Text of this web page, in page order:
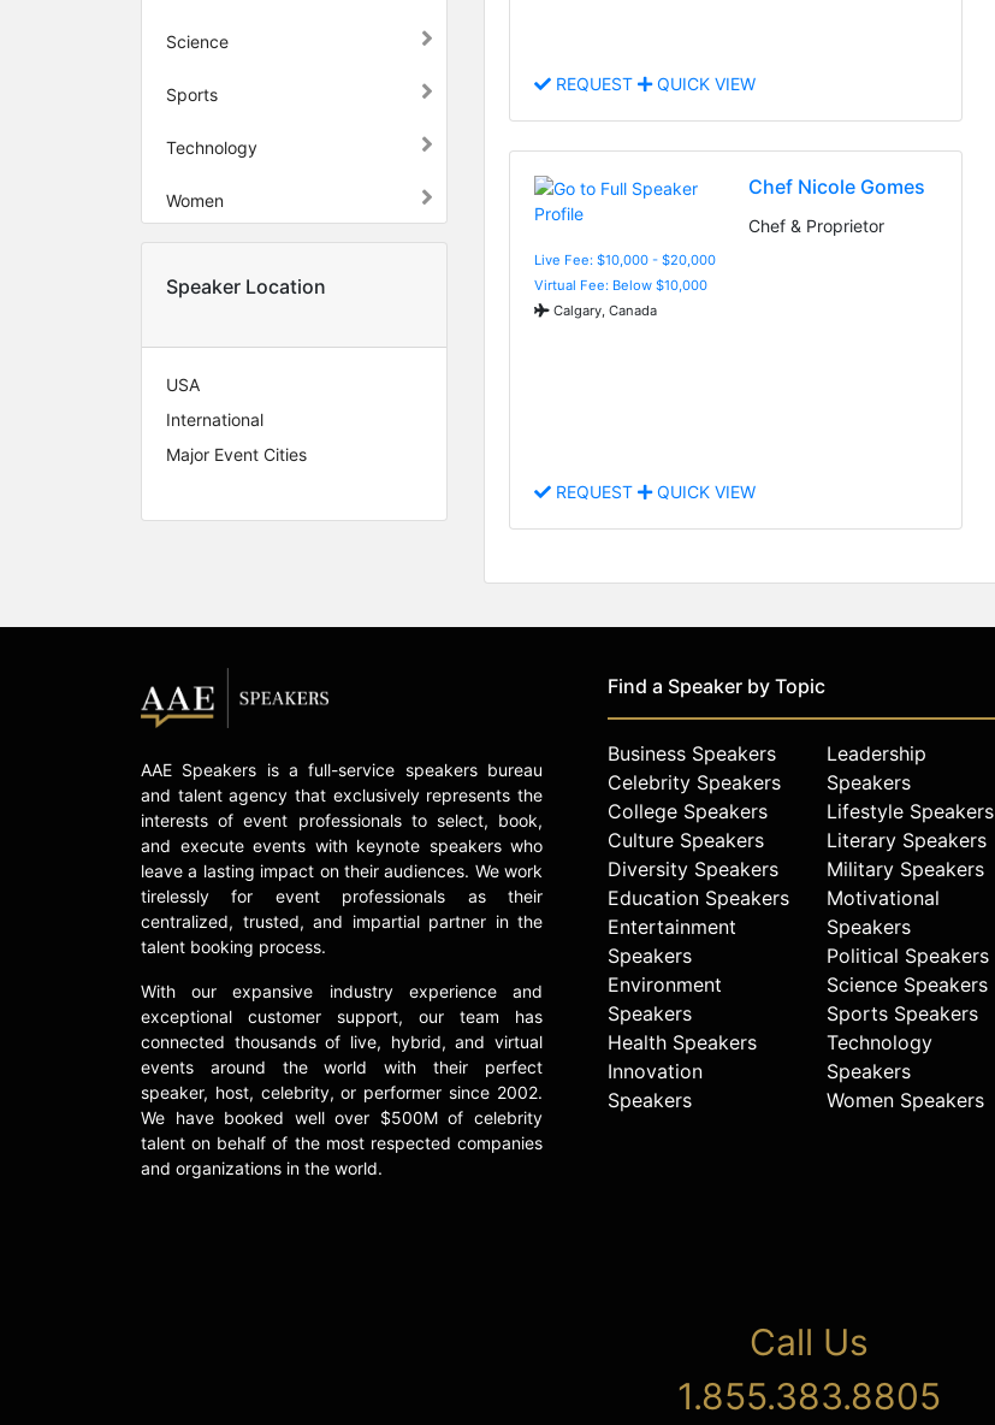
Science
Sports
Technology
Women
Speaker Location
USA
International
Major Event Cities
REQUEST QUICK VIEW
Live Fee: $10,000 - $20,000
Virtual Fee: Below $10,000
Calgary, Canada
Chef Nicole Gomes
Chef & Proprietor
REQUEST QUICK VIEW
AAE Speakers is a full-service speakers bureau
and talent agency that exclusively represents the
interests of event professionals to select, book,
and execute events with keynote speakers who
leave a lasting impact on their audiences. We work
tirelessly for event professionals as their
centralized, trusted, and impartial partner in the
talent booking process.
With our expansive industry experience and
exceptional customer support, our team has
connected thousands of live, hybrid, and virtual
events around the world with their perfect
speaker, host, celebrity, or performer since 2002.
We have booked well over $500M of celebrity
talent on behalf of the most respected companies
and organizations in the world.
Find a Speaker by Topic
Business Speakers
Celebrity Speakers
College Speakers
Culture Speakers
Diversity Speakers
Education Speakers
Entertainment
Speakers
Environment
Speakers
Health Speakers
Innovation
Speakers
Leadership
Speakers
Lifestyle Speakers
Literary Speakers
Military Speakers
Motivational
Speakers
Political Speakers
Science Speakers
Sports Speakers
Technology
Speakers
Women Speakers
Call Us
1.855.383.8805